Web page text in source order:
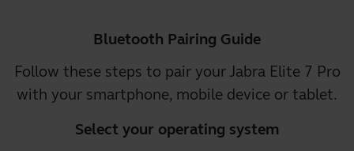
Bluetooth Pairing Guide
Follow these steps to pair your Jabra Elite 7 Pro
with your smartphone, mobile device or tablet.
Select your operating system